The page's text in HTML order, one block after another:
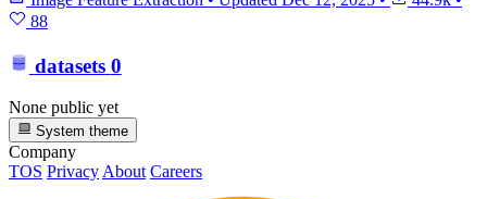
88
datasets 0
None public yet
System theme
Company
TOS Privacy About Careers